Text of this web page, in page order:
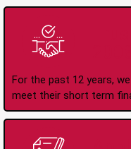
For the past 12 years,
meet their short term